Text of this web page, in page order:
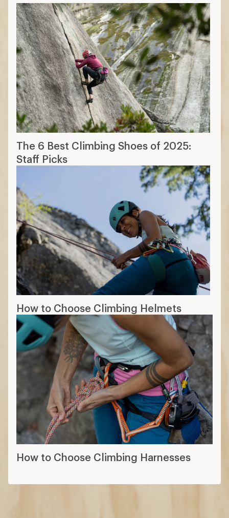
The 6 Best Climbing Shoes of 2025:
Staff Picks
How to Choose Climbing Helmets
How to Choose Climbing Harnesses